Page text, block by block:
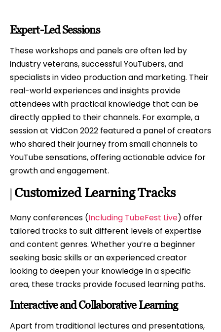
Expert-Led Sessions
These workshops and panels are often led by
industry veterans, successful YouTubers, and
specialists in video production and marketing. Their
real-world experiences and insights provide
attendees with practical knowledge that can be
directly applied to their channels. For example, a
session at VidCon 2022 featured a panel of creators
who shared their journey from small channels to
YouTube sensations, offering actionable advice for
growth and engagement.
Customized Learning Tracks
Many conferences (Including TubeFest Live) offer
tailored tracks to suit different levels of expertise
and content genres. Whether you’re a beginner
seeking basic skills or an experienced creator
looking to deepen your knowledge in a specific
area, these tracks provide focused learning paths.
Interactive and Collaborative Learning
Apart from traditional lectures and presentations,